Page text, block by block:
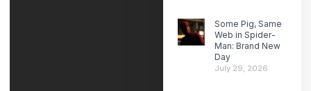
Some Pig, Same
Web in Spider-
Man: Brand New
Day
July 29, 2026